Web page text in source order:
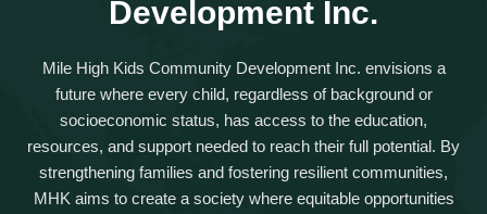
Development Inc.
Mile High Kids Community Development Inc. envisions a
future where every child, regardless of background or
socioeconomic status, has access to the education,
resources, and support needed to reach their full potential. By
strengthening families and fostering resilient communities,
MHK aims to create a society where equitableopportunities